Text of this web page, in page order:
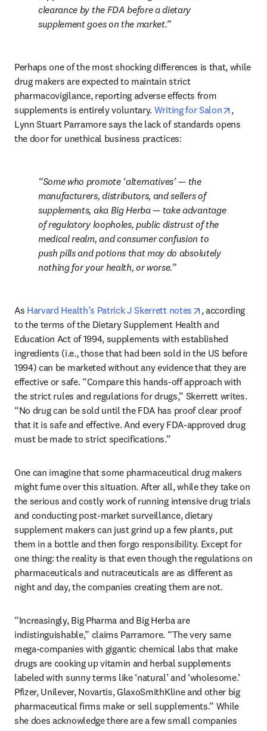
clearance by the FDA before a dietary
supplement goes on the market.
Perhaps one of the most shocking differences is that, while
drug makers are expected to maintain strict
pharmacovigilance, reporting adverse effects from
supplements is entirely voluntary. Writing for Salon opens
,
Lynn Stuart Parramore says the lack of standards opens
the door for unethical business practices:
Some who promote ‘alternatives’ — the
manufacturers, distributors, and sellers of
supplements, aka Big Herba — take advantage
of regulatory loopholes, public distrust of the
medical realm, and consumer confusion to
push pills and potions that may do absolutely
nothing for your health, or worse.
As Harvard Health’s Patrick J Skerrett notes opens in new
, according
to the terms of the Dietary Supplement Health and
Education Act of 1994, supplements with established
ingredients (i.e., those that had been sold in the US before
1994) can be marketed without any evidence that they are
effective or safe. “Compare this hands-off approach with
the strict rules and regulations for drugs,” Skerrett writes.
“No drug can be sold until the FDA has proof clear proof
that it is safe and effective. And every FDA-approved drug
must be made to strict specifications.”
One can imagine that some pharmaceutical drug makers
might fume over this situation. After all, while they take on
the serious and costly work of running intensive drug trials
and conducting post-market surveillance, dietary
supplement makers can just grind up a few plants, put
them in a bottle and then forgo responsibility. Except for
one thing: the reality is that even though the regulations on
pharmaceuticals and nutraceuticals are as different as
night and day, the companies creating them are not.
“Increasingly, Big Pharma and Big Herba are
indistinguishable,” claims Parramore. “The very same
mega-companies with gigantic chemical labs that make
drugs are cooking up vitamin and herbal supplements
labeled with sunny terms like ‘natural’ and ‘wholesome.’
Pfizer, Unilever, Novartis, GlaxoSmithKline and other big
pharmaceutical firms make or sell supplements.” While
she does acknowledge there are a few small companies